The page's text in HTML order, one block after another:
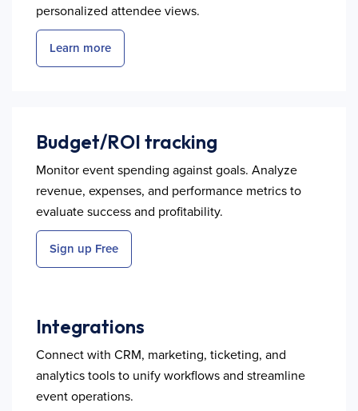
personalized attendee views.
Learn more
Budget/ROI tracking
Monitor event spending against goals. Analyze
revenue, expenses, and performance metrics to
evaluate success and profitability.
Sign up Free
Integrations
Connect with CRM, marketing, ticketing, and
analytics tools to unify workflows and streamline
event operations.